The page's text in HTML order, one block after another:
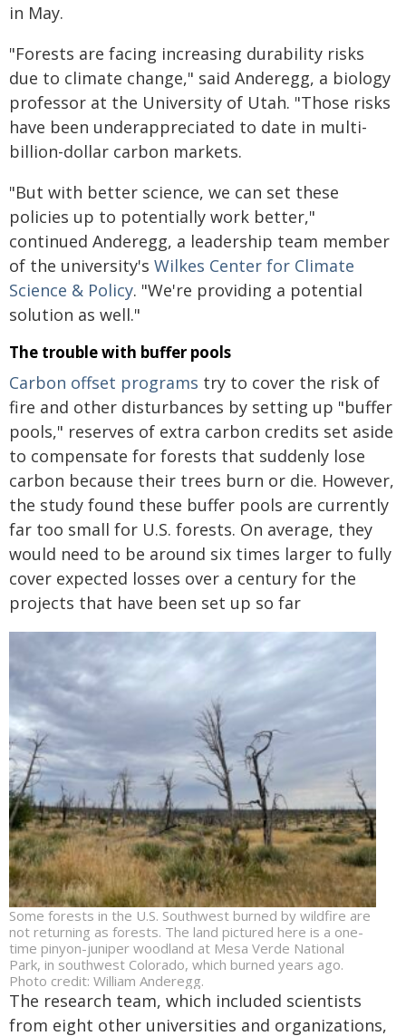
in May.
"Forests are facing increasing durability risks
due to climate change," said Anderegg, a biology
professor at the University of Utah. "Those risks
have been underappreciated to date in multi-
billion-dollar carbon markets.
"But with better science, we can set these
policies up to potentially work better,"
continued Anderegg, a leadership team member
of the university's Wilkes Center for Climate
Science & Policy. "We're providing a potential
solution as well."
The trouble with buffer pools
Carbon offset programs try to cover the risk of
fire and other disturbances by setting up "buffer
pools," reserves of extra carbon credits set aside
to compensate for forests that suddenly lose
carbon because their trees burn or die. However,
the study found these buffer pools are currently
far too small for U.S. forests. On average, they
would need to be around six times larger to fully
cover expected losses over a century for the
projects that have been set up so far
Some forests in the U.S. Southwest burned by wildfire are
not returning as forests. The land pictured here is a one-
time pinyon-juniper woodland at Mesa Verde National
Park, in southwest Colorado, which burned years ago.
Photo credit: William Anderegg.
The research team, which included scientists
from eight other universities and organizations,